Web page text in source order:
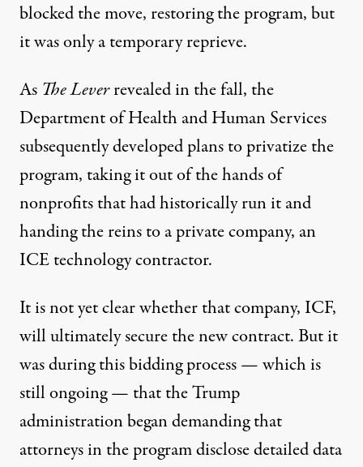
blocked the move, restoring the program, but
it was only a temporary reprieve.
As The Leverrevealed in the fall, the
Department of Health and Human Services
subsequently developed plans toprivatize the
program, taking it out of the hands of
nonprofits that had historically run it and
handing the reins to a private company, an
ICE technology contractor.
It is not yet clear whether that company, ICF,
will ultimately secure the new contract. But it
was during this bidding process — which is
still ongoing — that the Trump
administration began demanding that
attorneys in the program disclose detailed data